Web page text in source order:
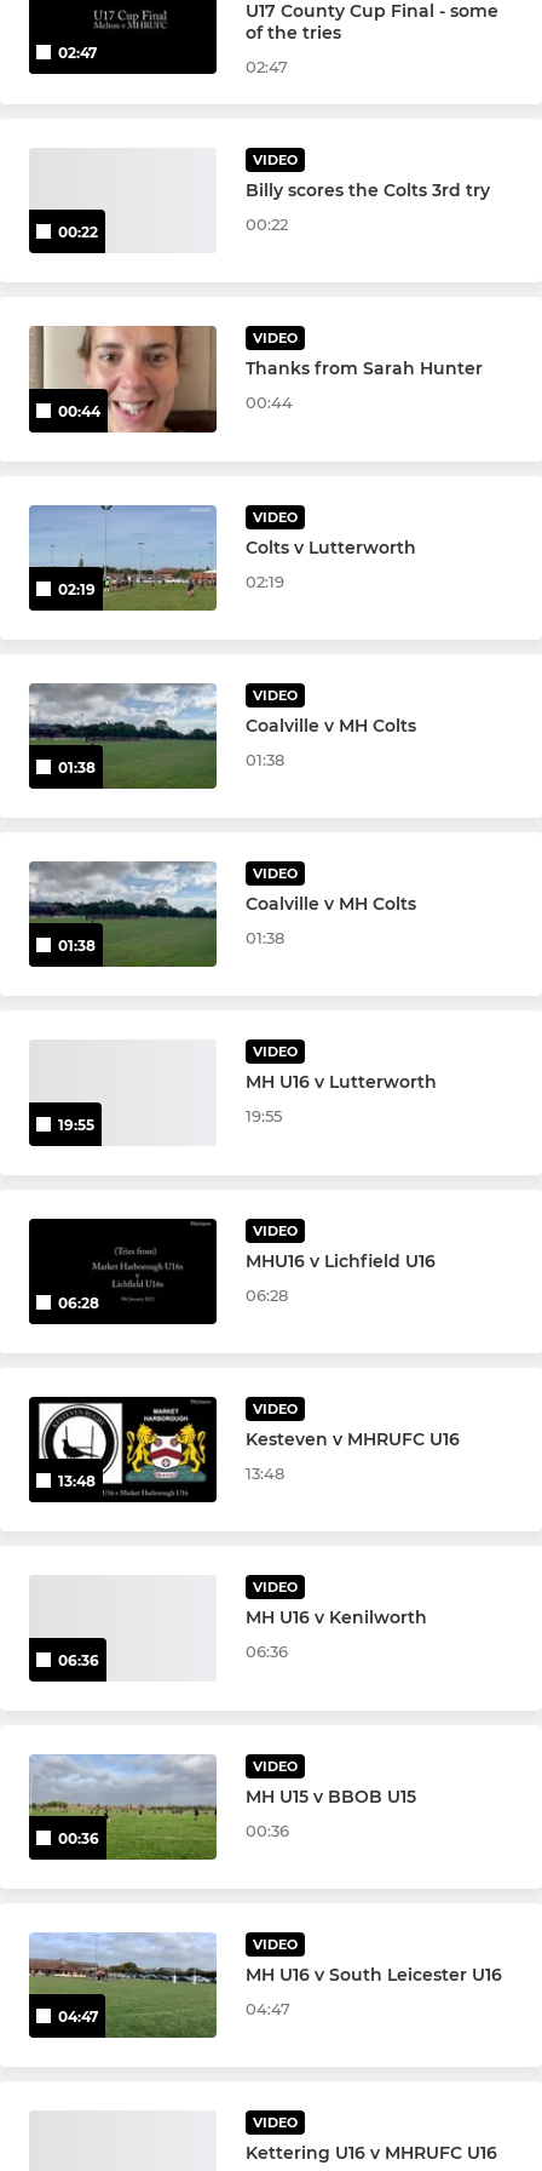
JUNIOR BOYS
Colts XV
Under 15
Under 13
MINI
Under 11
Under 10
Under 8
Under 7
GIRLS
Girls Under 18s
02:47
U17 County Cup Final - some
of the tries
02:47
00:22
VIDEO
Billy scores the Colts 3rd try
00:22
00:44
VIDEO
Thanks from Sarah Hunter
00:44
02:19
VIDEO
Colts v Lutterworth
02:19
01:38
VIDEO
Coalville v MH Colts
01:38
01:38
VIDEO
Coalville v MH Colts
01:38
19:55
VIDEO
MH U16 v Lutterworth
19:55
06:28
VIDEO
MHU16 v Lichfield U16
06:28
13:48
VIDEO
Kesteven v MHRUFC U16
13:48
06:36
VIDEO
MH U16 v Kenilworth
06:36
00:36
VIDEO
MH U15 v BBOB U15
00:36
04:47
VIDEO
MH U16 v South Leicester U16
04:47
VIDEO
Kettering U16 v MHRUFC U16